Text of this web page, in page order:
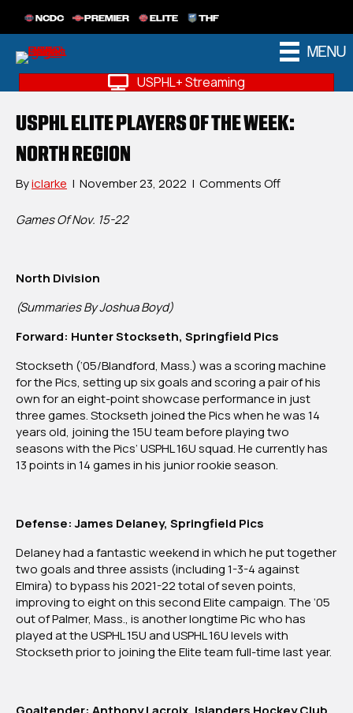
NCDC PREMIER ELITE THF
MENU
USPHL+ Streaming
USPHL ELITE PLAYERS OF THE WEEK:
NORTH REGION
Byiclarke | November 23, 2022 | Comments Offon
Games Of Nov. 15-22
North Division
(Summaries By Joshua Boyd)
Forward: Hunter Stockseth, Springfield Pics
Stockseth (‘05/Blandford, Mass.) was a scoring machine
for the Pics, setting up six goals and scoring a pair of his
own for an eight-point showcase performance in just
three games. Stockseth joined the Pics when he was 14
years old, joining the 15U team before playing two
seasons with the Pics’ USPHL 16U squad. He currently has
13 points in 14 games in his junior rookie season.
Defense: James Delaney, Springfield Pics
Delaney had a fantastic weekend in which he put together
two goals and three assists (including 1-3-4 against
Elmira) to bypass his 2021-22 total of seven points,
improving to eight on this second Elite campaign. The ‘05
out of Palmer, Mass., is another longtime Pic who has
played at the USPHL 15U and USPHL 16U levels with
Stockseth prior to joining the Elite team full-time last year.